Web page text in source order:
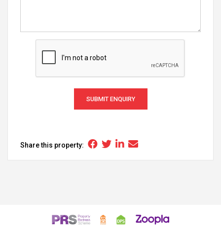
SUBMIT ENQUIRY
Share this property: